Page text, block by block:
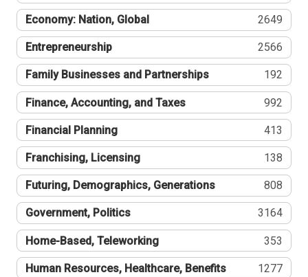
Economy: Nation, Global 2649
Entrepreneurship 2566
Family Businesses and Partnerships 192
Finance, Accounting, and Taxes 992
Financial Planning 413
Franchising, Licensing 138
Futuring, Demographics, Generations 808
Government, Politics 3164
Home-Based, Teleworking 353
Human Resources, Healthcare, Benefits 1277